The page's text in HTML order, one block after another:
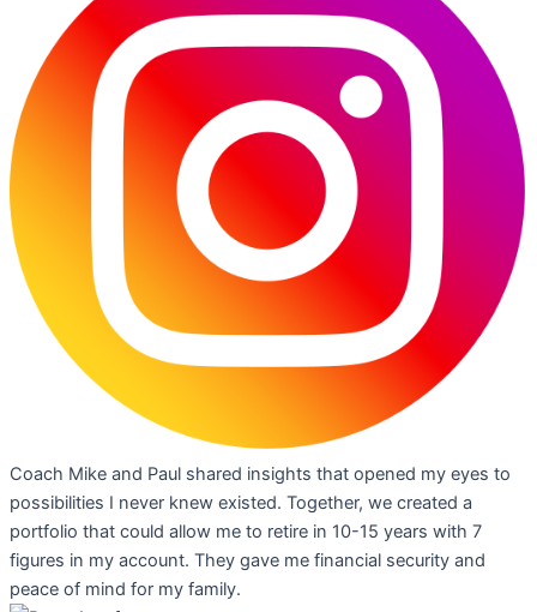
Coach Mike and Paul shared insights that opened my eyes to
possibilities I never knew existed. Together, we created a
portfolio that could allow me to retire in 10-15 years with 7
figures in my account. They gave me financial security and
peace of mind for my family.